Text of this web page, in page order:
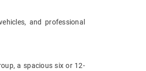
and professional
a spacious six or 12-